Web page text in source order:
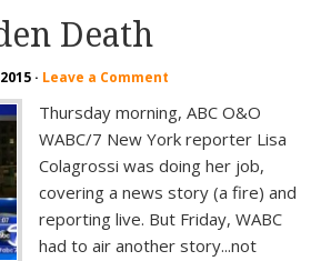
Death
· Leave a Comment
Thursday morning, ABC O&O
WABC/7 New York reporter Lisa
Colagrossi was doing her job,
covering a news story (a fire) and
reporting live. But Friday, WABC
had to air another story...not